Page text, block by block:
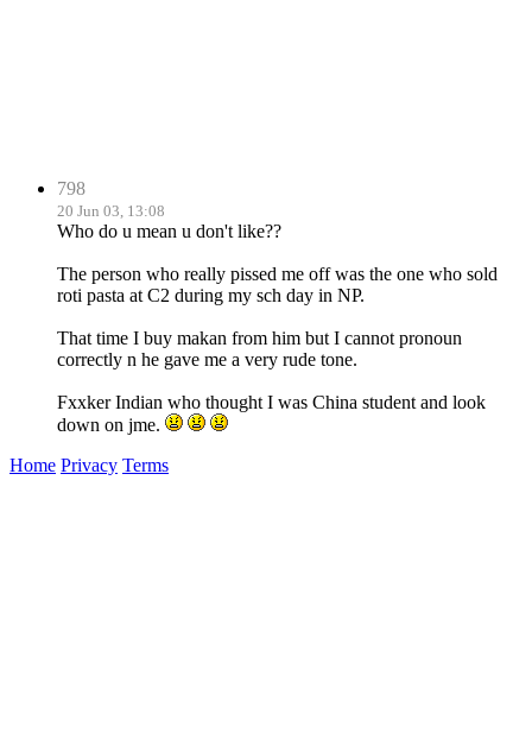
798
20 Jun 03, 13:08
Who do u mean u don't like??
The person who really pissed me off was the one who sold
roti pasta at C2 during my sch day in NP.
That time I buy makan from him but I cannot pronoun
correctly n he gave me a very rude tone.
Fxxker Indian who thought I was China student and look
down on jme.
Home Privacy Terms